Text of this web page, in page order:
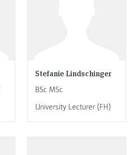
Stefanie Lindschinger
BSc MSc
University Lecturer (FH)